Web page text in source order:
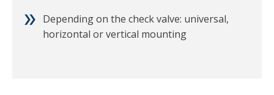
Depending on the check valve: universal,
horizontal or vertical mounting